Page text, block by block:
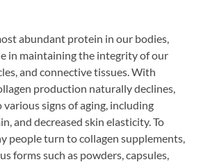
abundant protein in our bodies,
in maintaining the integrity of our
and connective tissues. With
production naturally declines,
various signs of aging, including
and decreased skin elasticity. To
people turn to collagen supplements,
forms such as powders, capsules,